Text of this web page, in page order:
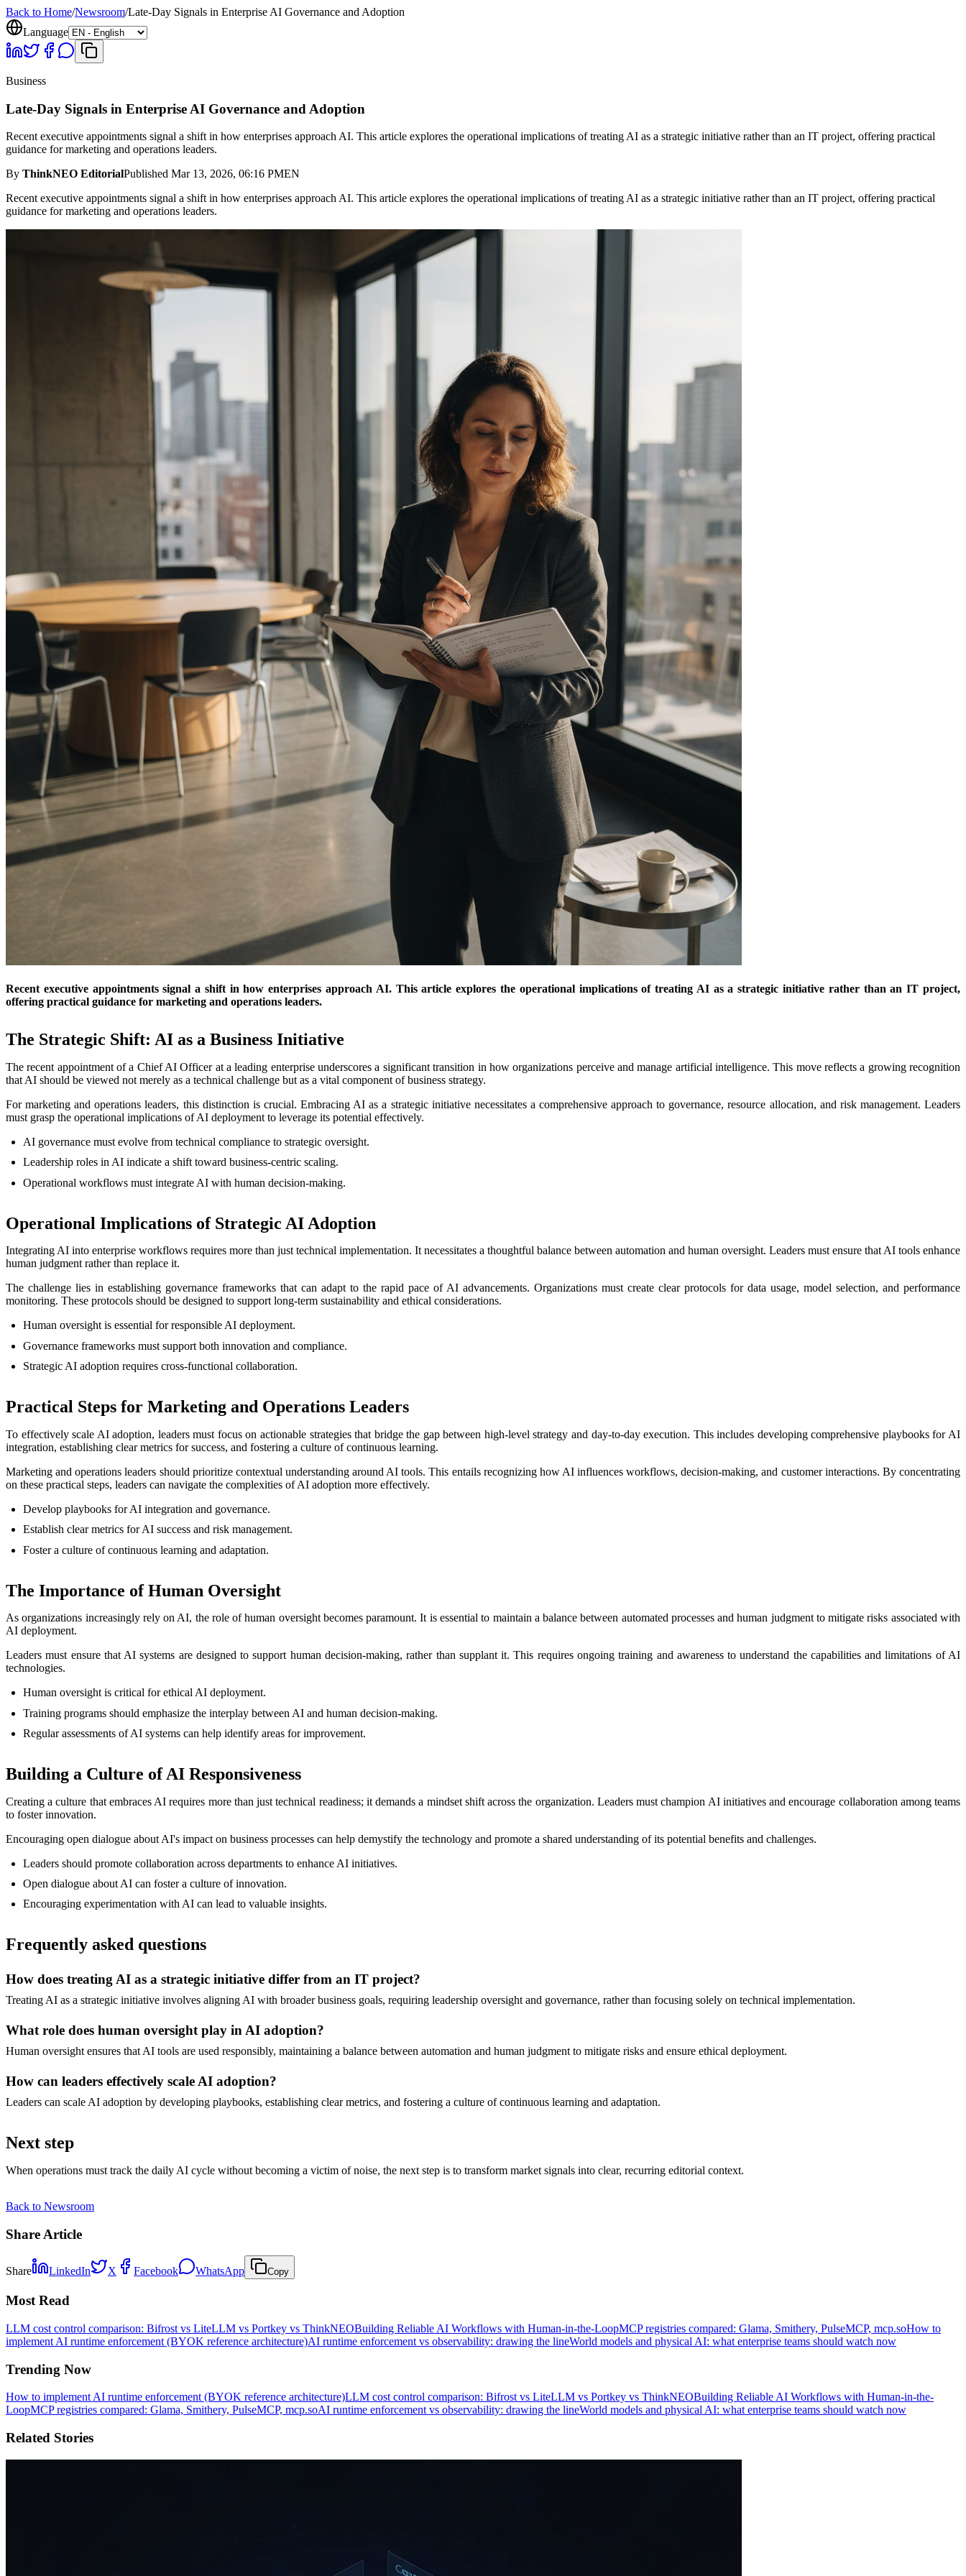
Back to Home/Newsroom/Late-Day Signals in Enterprise AI Governance and Adoption
Language
Business
Late-Day Signals in Enterprise AI Governance and Adoption
Recent executive appointments signal a shift in how enterprises approach AI. This article explores the operational implications of treating AI as a strategic initiative rather than an IT project, offering practical
guidance for marketing and operations leaders.
By ThinkNEO EditorialPublished Mar 13, 2026, 06:16 PMEN
Recent executive appointments signal a shift in how enterprises approach AI. This article explores the operational implications of treating AI as a strategic initiative rather than an IT project, offering practical
guidance for marketing and operations leaders.
Recent executive appointments signal a shift in how enterprises approach AI. This article explores the operational implications of treating AI as a strategic initiative rather than an IT project,
offering practical guidance for marketing and operations leaders.
The Strategic Shift: AI as a Business Initiative
The recent appointment of a Chief AI Officer at a leading enterprise underscores a significant transition in how organizations perceive and manage artificial intelligence. This move reflects a growing recognition
that AI should be viewed not merely as a technical challenge but as a vital component of business strategy.
For marketing and operations leaders, this distinction is crucial. Embracing AI as a strategic initiative necessitates a comprehensive approach to governance, resource allocation, and risk management. Leaders
must grasp the operational implications of AI deployment to leverage its potential effectively.
AI governance must evolve from technical compliance to strategic oversight.
Leadership roles in AI indicate a shift toward business-centric scaling.
Operational workflows must integrate AI with human decision-making.
Operational Implications of Strategic AI Adoption
Integrating AI into enterprise workflows requires more than just technical implementation. It necessitates a thoughtful balance between automation and human oversight. Leaders must ensure that AI tools enhance
human judgment rather than replace it.
The challenge lies in establishing governance frameworks that can adapt to the rapid pace of AI advancements. Organizations must create clear protocols for data usage, model selection, and performance
monitoring. These protocols should be designed to support long-term sustainability and ethical considerations.
Human oversight is essential for responsible AI deployment.
Governance frameworks must support both innovation and compliance.
Strategic AI adoption requires cross-functional collaboration.
Practical Steps for Marketing and Operations Leaders
To effectively scale AI adoption, leaders must focus on actionable strategies that bridge the gap between high-level strategy and day-to-day execution. This includes developing comprehensive playbooks for AI
integration, establishing clear metrics for success, and fostering a culture of continuous learning.
Marketing and operations leaders should prioritize contextual understanding around AI tools. This entails recognizing how AI influences workflows, decision-making, and customer interactions. By concentrating
on these practical steps, leaders can navigate the complexities of AI adoption more effectively.
Develop playbooks for AI integration and governance.
Establish clear metrics for AI success and risk management.
Foster a culture of continuous learning and adaptation.
The Importance of Human Oversight
As organizations increasingly rely on AI, the role of human oversight becomes paramount. It is essential to maintain a balance between automated processes and human judgment to mitigate risks associated with
AI deployment.
Leaders must ensure that AI systems are designed to support human decision-making, rather than supplant it. This requires ongoing training and awareness to understand the capabilities and limitations of AI
technologies.
Human oversight is critical for ethical AI deployment.
Training programs should emphasize the interplay between AI and human decision-making.
Regular assessments of AI systems can help identify areas for improvement.
Building a Culture of AI Responsiveness
Creating a culture that embraces AI requires more than just technical readiness; it demands a mindset shift across the organization. Leaders must champion AI initiatives and encourage collaboration among teams
to foster innovation.
Encouraging open dialogue about AI's impact on business processes can help demystify the technology and promote a shared understanding of its potential benefits and challenges.
Leaders should promote collaboration across departments to enhance AI initiatives.
Open dialogue about AI can foster a culture of innovation.
Encouraging experimentation with AI can lead to valuable insights.
Frequently asked questions
How does treating AI as a strategic initiative differ from an IT project?
Treating AI as a strategic initiative involves aligning AI with broader business goals, requiring leadership oversight and governance, rather than focusing solely on technical implementation.
What role does human oversight play in AI adoption?
Human oversight ensures that AI tools are used responsibly, maintaining a balance between automation and human judgment to mitigate risks and ensure ethical deployment.
How can leaders effectively scale AI adoption?
Leaders can scale AI adoption by developing playbooks, establishing clear metrics, and fostering a culture of continuous learning and adaptation.
Next step
When operations must track the daily AI cycle without becoming a victim of noise, the next step is to transform market signals into clear, recurring editorial context.
Back to Newsroom
Share Article
Share LinkedIn X Facebook WhatsApp Copy
Most Read
LLM cost control comparison: Bifrost vs LiteLLM vs Portkey vs ThinkNEOBuilding Reliable AI Workflows with Human-in-the-LoopMCP registries compared: Glama, Smithery, PulseMCP, mcp.soHow to
implement AI runtime enforcement (BYOK reference architecture)AI runtime enforcement vs observability: drawing the lineWorld models and physical AI: what enterprise teams should watch now
Trending Now
How to implement AI runtime enforcement (BYOK reference architecture)LLM cost control comparison: Bifrost vs LiteLLM vs Portkey vs ThinkNEOBuilding Reliable AI Workflows with Human-in-the-
LoopMCP registries compared: Glama, Smithery, PulseMCP, mcp.soAI runtime enforcement vs observability: drawing the lineWorld models and physical AI: what enterprise teams should watch now
Related Stories